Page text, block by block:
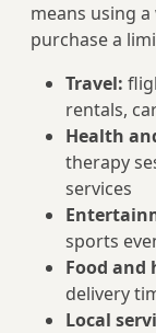
means using
purchase a
Travel:
rentals,
Health
therapy
services
sports
Food
delivery
Local